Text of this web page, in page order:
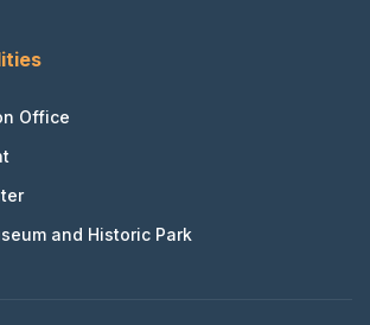
Office
and Historic Park